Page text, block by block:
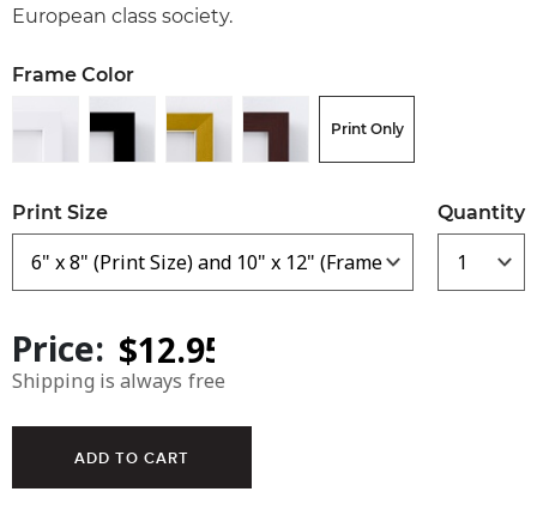
European class society.
Frame Color
Print Only
Print Size Quantity
Price:
Shipping is always free